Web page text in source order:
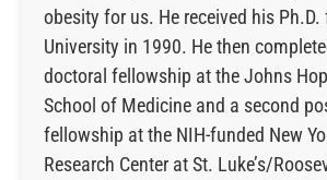
obesity for us. He received his
University in 1990. He then
doctoral fellowship at the Johns
School of Medicine and a second
fellowship at the NIH-funded New
Research Center at St. Luke’s/